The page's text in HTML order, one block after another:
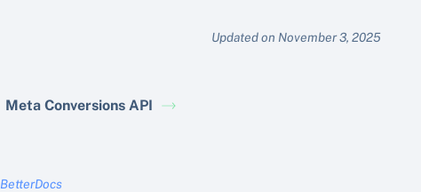
Updated on November 3, 2025
Meta Conversions API
BetterDocs